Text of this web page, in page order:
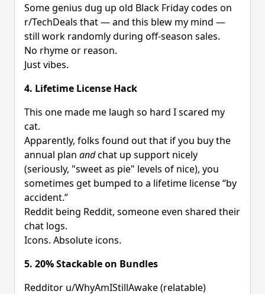
Some genius dug up old Black Friday codes on
r/TechDeals that — and this blew my mind —
still work randomly during off-season sales.
No rhyme or reason.
Just vibes.
4. Lifetime License Hack
This one made me laugh so hard I scared my
cat.
Apparently, folks found out that if you buy the
annual plan andchat up support nicely
(seriously, "sweet as pie" levels of nice), you
sometimes get bumped to a lifetime license “by
accident.”
Reddit being Reddit, someone even shared their
chat logs.
Icons. Absolute icons.
5. 20% Stackable on Bundles
Redditor u/WhyAmIStillAwake (relatable)